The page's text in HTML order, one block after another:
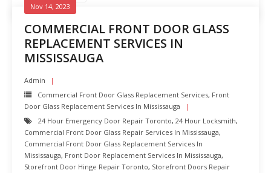
COMMERCIAL FRONT DOOR GLASS
REPLACEMENT SERVICES IN
MISSISSAUGA
Nov 14, 2023
Admin
Commercial Front Door Glass Replacement Services, Front
Door Glass Replacement Services In Mississauga
24 Hour Emergency Door Repair Toronto, 24 Hour Locksmith,
Commercial Front Door Glass Repair Services In Mississauga,
Commercial Front Door Glass Replacement Services In
Mississauga, Front Door Replacement Services In Mississauga,
Storefront Door Hinge Repair Toronto, Storefront Doors Repair